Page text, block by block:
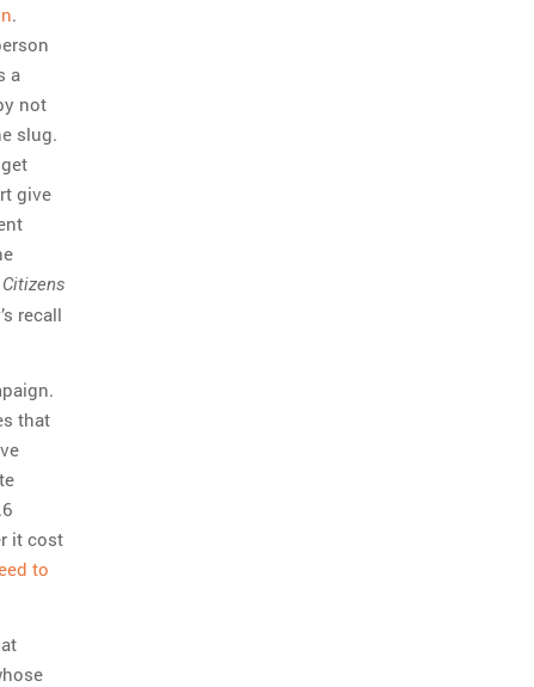
.
a
not
slug.
give
Citizens
recall
that
it cost
to